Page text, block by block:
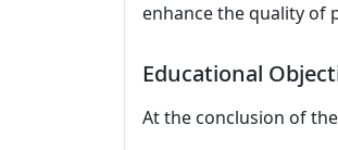
enhance the quality of
Educational
At the conclusion of